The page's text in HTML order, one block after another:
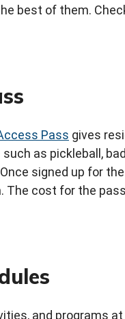
best of them.
Pass gives
as pickleball,
signed up for
cost for the
and programs